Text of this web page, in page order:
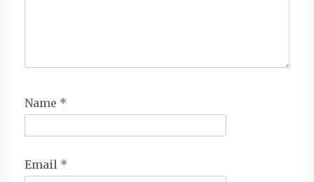
Name *
Email *